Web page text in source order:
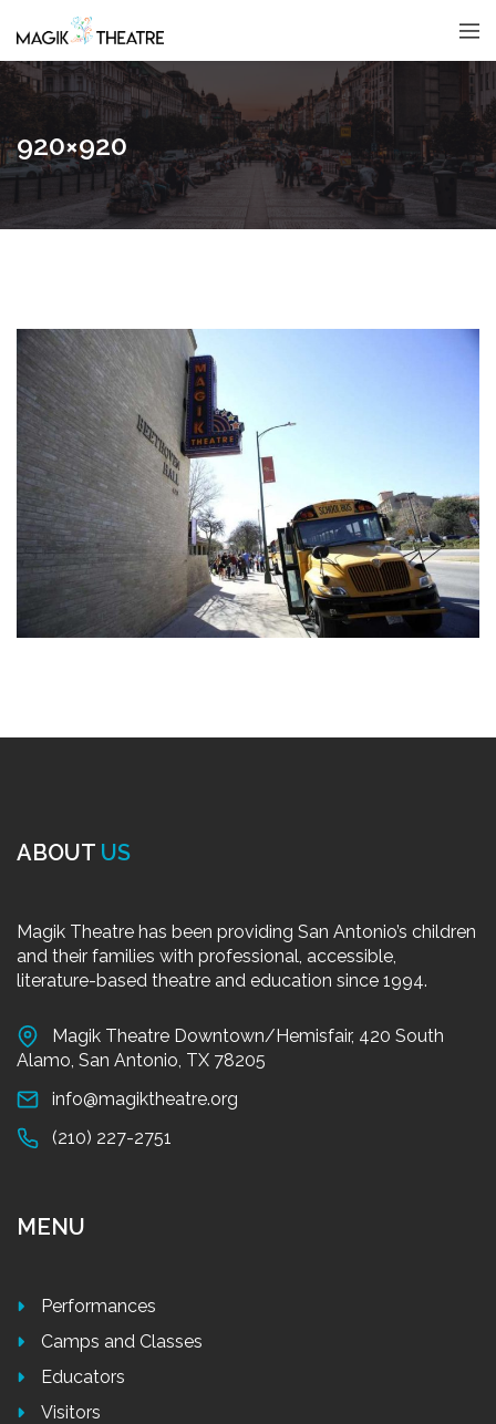
920×920
ABOUT US
Magik Theatre has been providing San Antonio’s children
and their families with professional, accessible,
literature-based theatre and education since 1994.
Magik Theatre Downtown/Hemisfair, 420 South
Alamo, San Antonio, TX 78205
info@magiktheatre.org
(210) 227-2751
MENU
Performances
Camps and Classes
Educators
Visitors